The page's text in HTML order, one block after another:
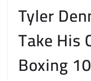
Tyler
Take His
Boxing 10